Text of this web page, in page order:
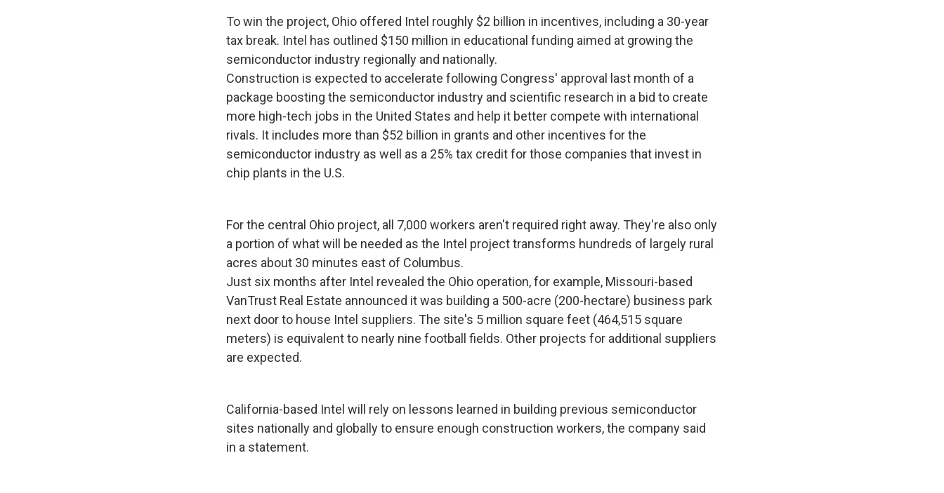
To win the project, Ohio offered Intel roughly $2 billion in incentives, including a 30-year
tax break. Intel has outlined $150 million in educational funding aimed at growing the
semiconductor industry regionally and nationally.
Construction is expected to accelerate following Congress' approval last month of a
package boosting the semiconductor industry and scientific research in a bid to create
more high-tech jobs in the United States and help it better compete with international
rivals. It includes more than $52 billion in grants and other incentives for the
semiconductor industry as well as a 25% tax credit for those companies that invest in
chip plants in the U.S.
For the central Ohio project, all 7,000 workers aren't required right away. They're also only
a portion of what will be needed as the Intel project transforms hundreds of largely rural
acres about 30 minutes east of Columbus.
Just six months after Intel revealed the Ohio operation, for example, Missouri-based
VanTrust Real Estate announced it was building a 500-acre (200-hectare) business park
next door to house Intel suppliers. The site's 5 million square feet (464,515 square
meters) is equivalent to nearly nine football fields. Other projects for additional suppliers
are expected.
California-based Intel will rely on lessons learned in building previous semiconductor
sites nationally and globally to ensure enough construction workers, the company said
in a statement.